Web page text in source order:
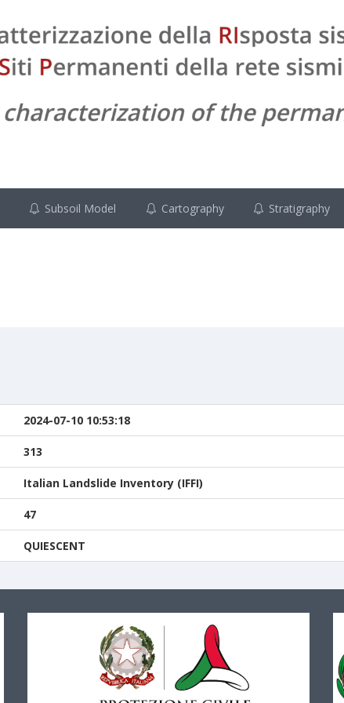
Subsoil Model Cartography Stratigraphy
2024-07-10 10:53:18
313
Italian Landslide Inventory (IFFI)
47
QUIESCENT